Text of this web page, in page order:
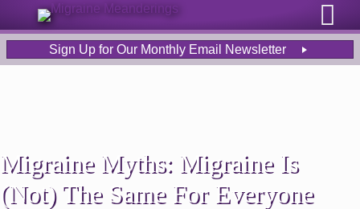
Sign Up for Our Monthly Email Newsletter
Migraine Myths: Migraine Is
(Not) The Same For Everyone